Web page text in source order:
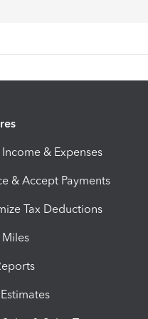
& Expenses
& Accept Payments
Tax Deductions
Miles